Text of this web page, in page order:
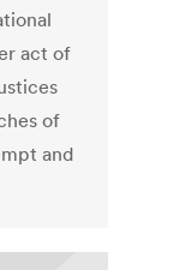
act of
of
and